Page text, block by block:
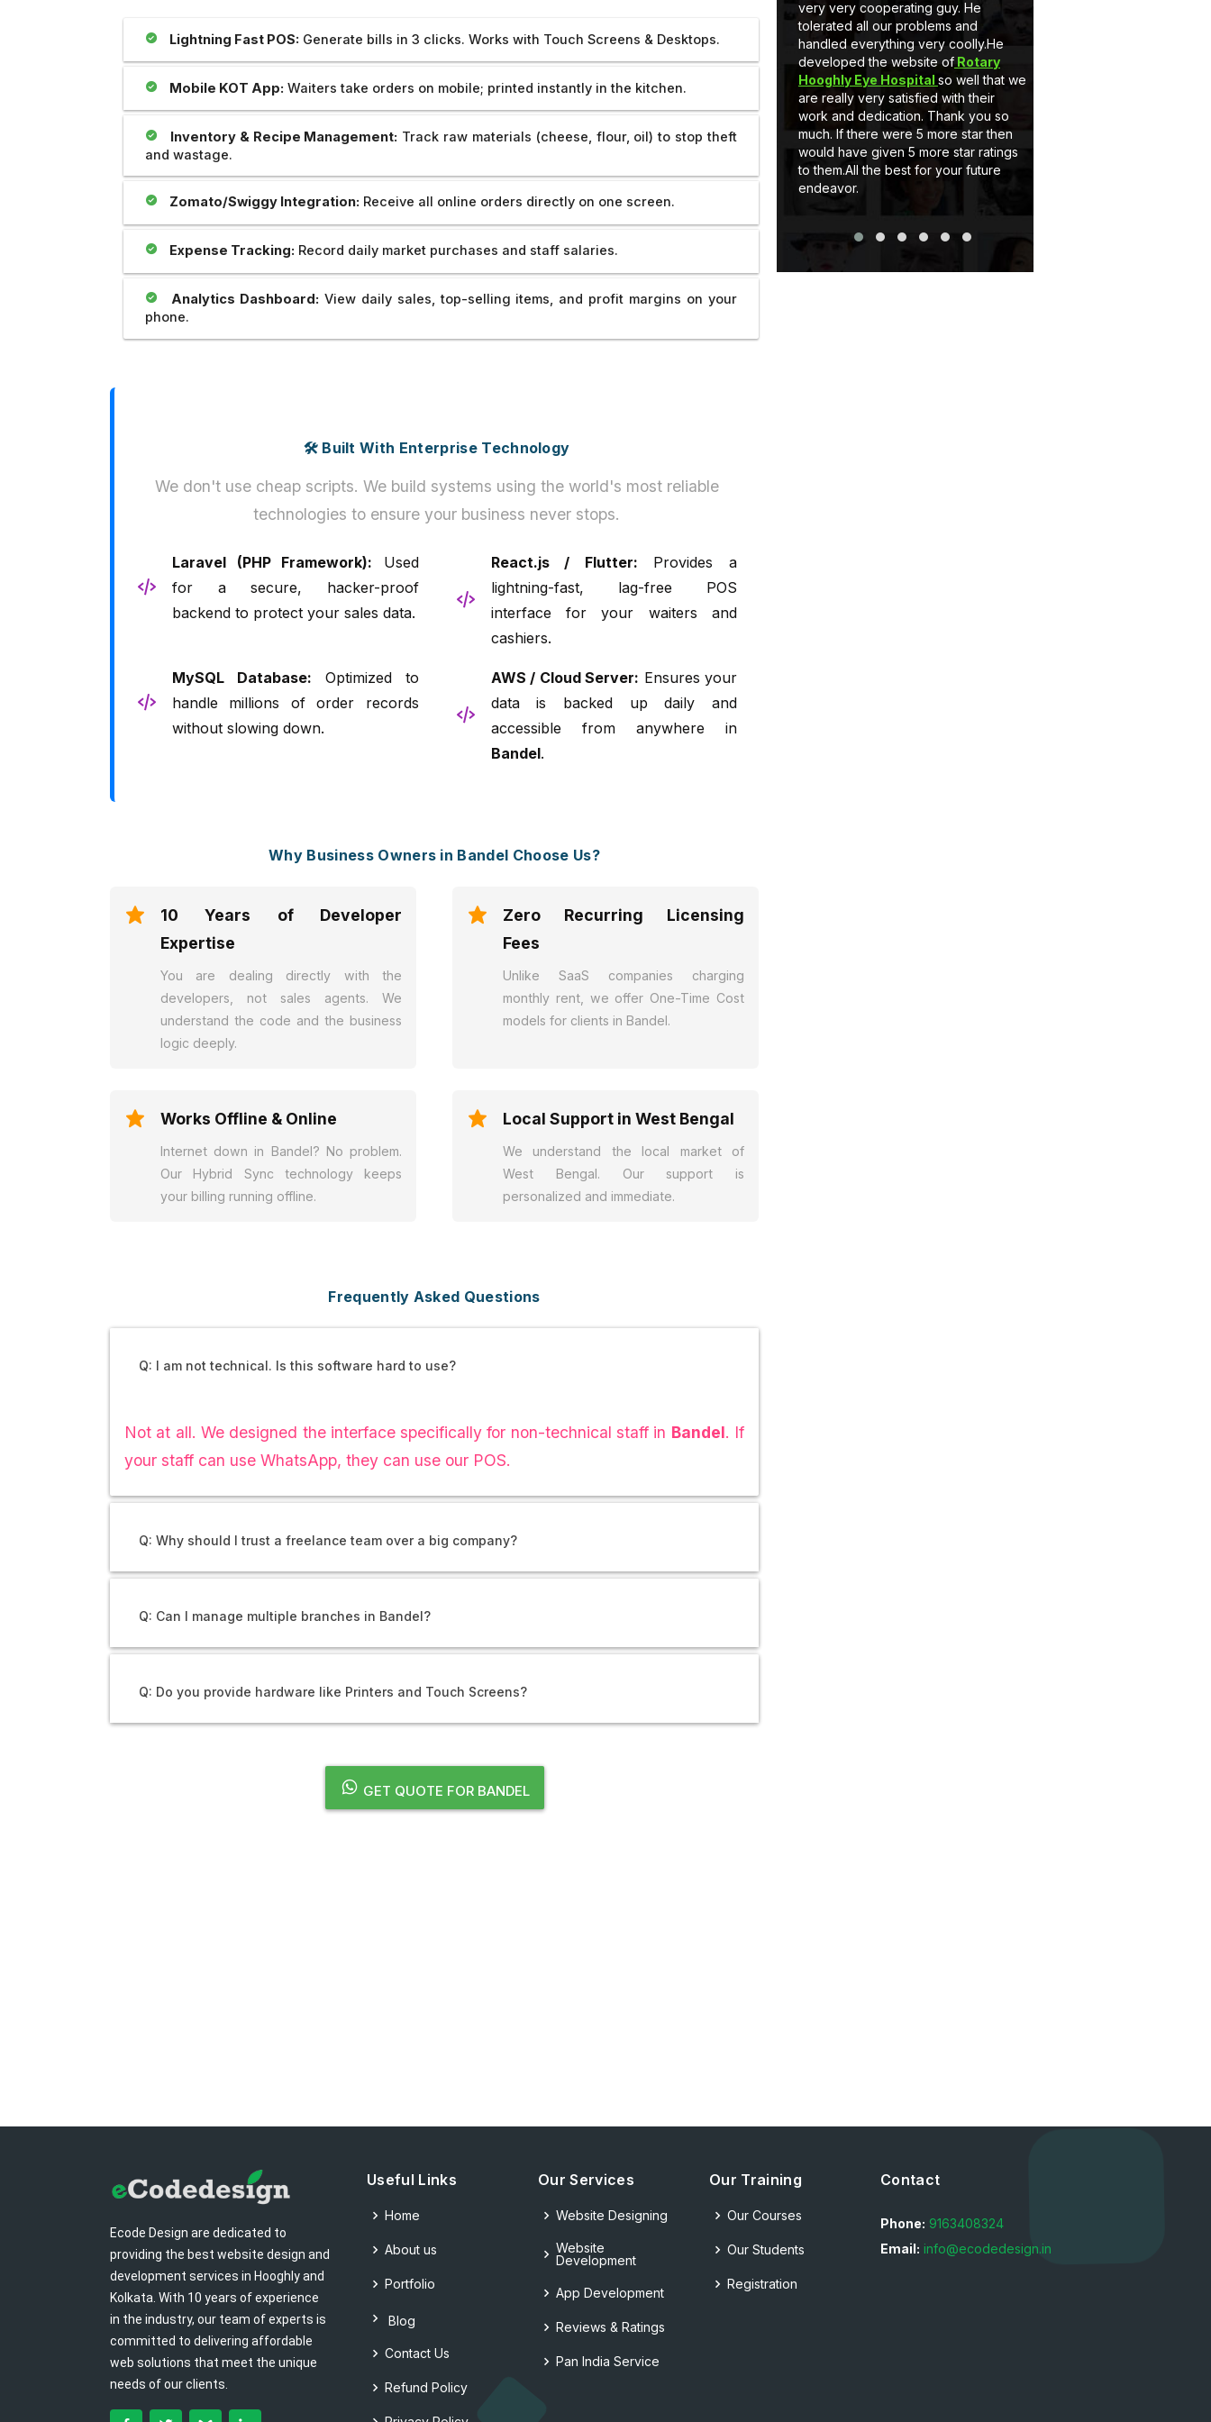
Lightning Fast POS: Generate bills in 3 clicks. Works with Touch Screens & Desktops.
Mobile KOT App: Waiters take orders on mobile; printed instantly in the kitchen.
Inventory & Recipe Management: Track raw materials (cheese, flour, oil) to stop theft
and wastage.
Zomato/Swiggy Integration: Receive all online orders directly on one screen.
Expense Tracking: Record daily market purchases and staff salaries.
Analytics Dashboard: View daily sales, top-selling items, and profit margins on your
phone.
🛠️ Built With Enterprise Technology
We don't use cheap scripts. We build systems using the world's most reliable
technologies to ensure your business never stops.
Laravel (PHP Framework): Used
for a secure, hacker-proof
backend to protect your sales data.
React.js / Flutter: Provides a
lightning-fast, lag-free POS
interface for your waiters and
cashiers.
MySQL Database: Optimized to
handle millions of order records
without slowing down.
AWS / Cloud Server: Ensures your
data is backed up daily and
accessible from anywhere in
Bandel.
Why Business Owners in Bandel Choose Us?
10 Years of Developer
Expertise
You are dealing directly with the
developers, not sales agents. We
understand the code and the business
logic deeply.
Zero Recurring Licensing
Fees
Unlike SaaS companies charging
monthly rent, we offer One-Time Cost
models for clients in Bandel.
Works Offline & Online
Internet down in Bandel? No problem.
Our Hybrid Sync technology keeps
your billing running offline.
Local Support in West Bengal
We understand the local market of
West Bengal. Our support is
personalized and immediate.
Frequently Asked Questions
Q: I am not technical. Is this software hard to use?
Not at all. We designed the interface specifically for non-technical staff in Bandel. If
your staff can use WhatsApp, they can use our POS.
Q: Why should I trust a freelance team over a big company?
Q: Can I manage multiple branches in Bandel?
Q: Do you provide hardware like Printers and Touch Screens?
GET QUOTE FOR BANDEL
appreciate his creativity as well as
dedication and cooperation regarding
the same.we are soo happy to be with
Service In Any Issue..
world projects.
very very cooperating guy. He
tolerated all our problems and
handled everything very coolly.He
developed the website ofRotary
Hooghly Eye Hospital so well that we
are really very satisfied with their
work and dedication. Thank you so
much. If there were 5 more star then
would have given 5 more star ratings
to them.All the best for your future
endeavor.
Ecode Design are dedicated to
providing the best website design and
development services in Hooghly and
Kolkata. With 10 years of experience
in the industry, our team of experts is
committed to delivering affordable
web solutions that meet the unique
needs of our clients.
Useful Links
Home
About us
Portfolio
Blog
Contact Us
Refund Policy
Our Services
Website Designing
Website
Development
App Development
Reviews & Ratings
Pan India Service
Our Training
Our Courses
Our Students
Registration
Contact
Phone: 9163408324
Email: info@ecodedesign.in